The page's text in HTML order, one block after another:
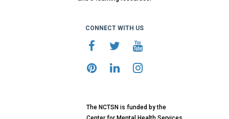
CONNECT WITH US
The NCTSN is funded by the